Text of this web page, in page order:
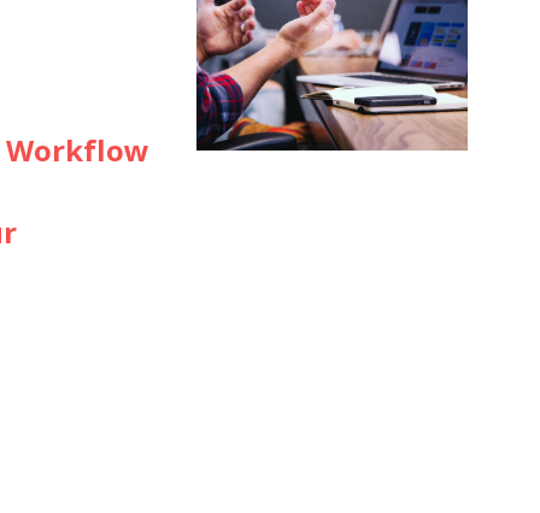
Workflow